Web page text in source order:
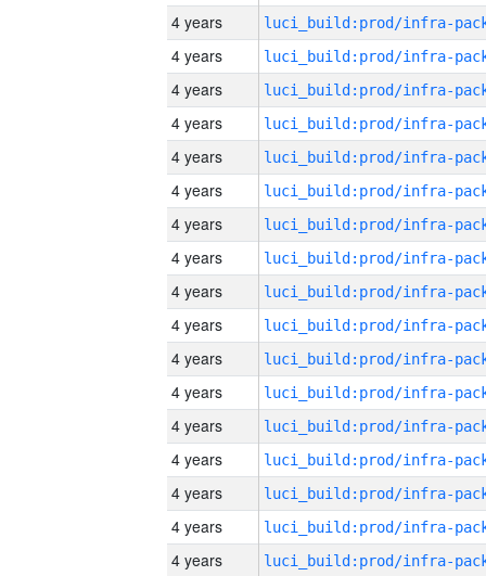
4 years
4 years
4 years
4 years
4 years
4 years
4 years
4 years
4 years
4 years
4 years
4 years
4 years
4 years
4 years
4 years
4 years